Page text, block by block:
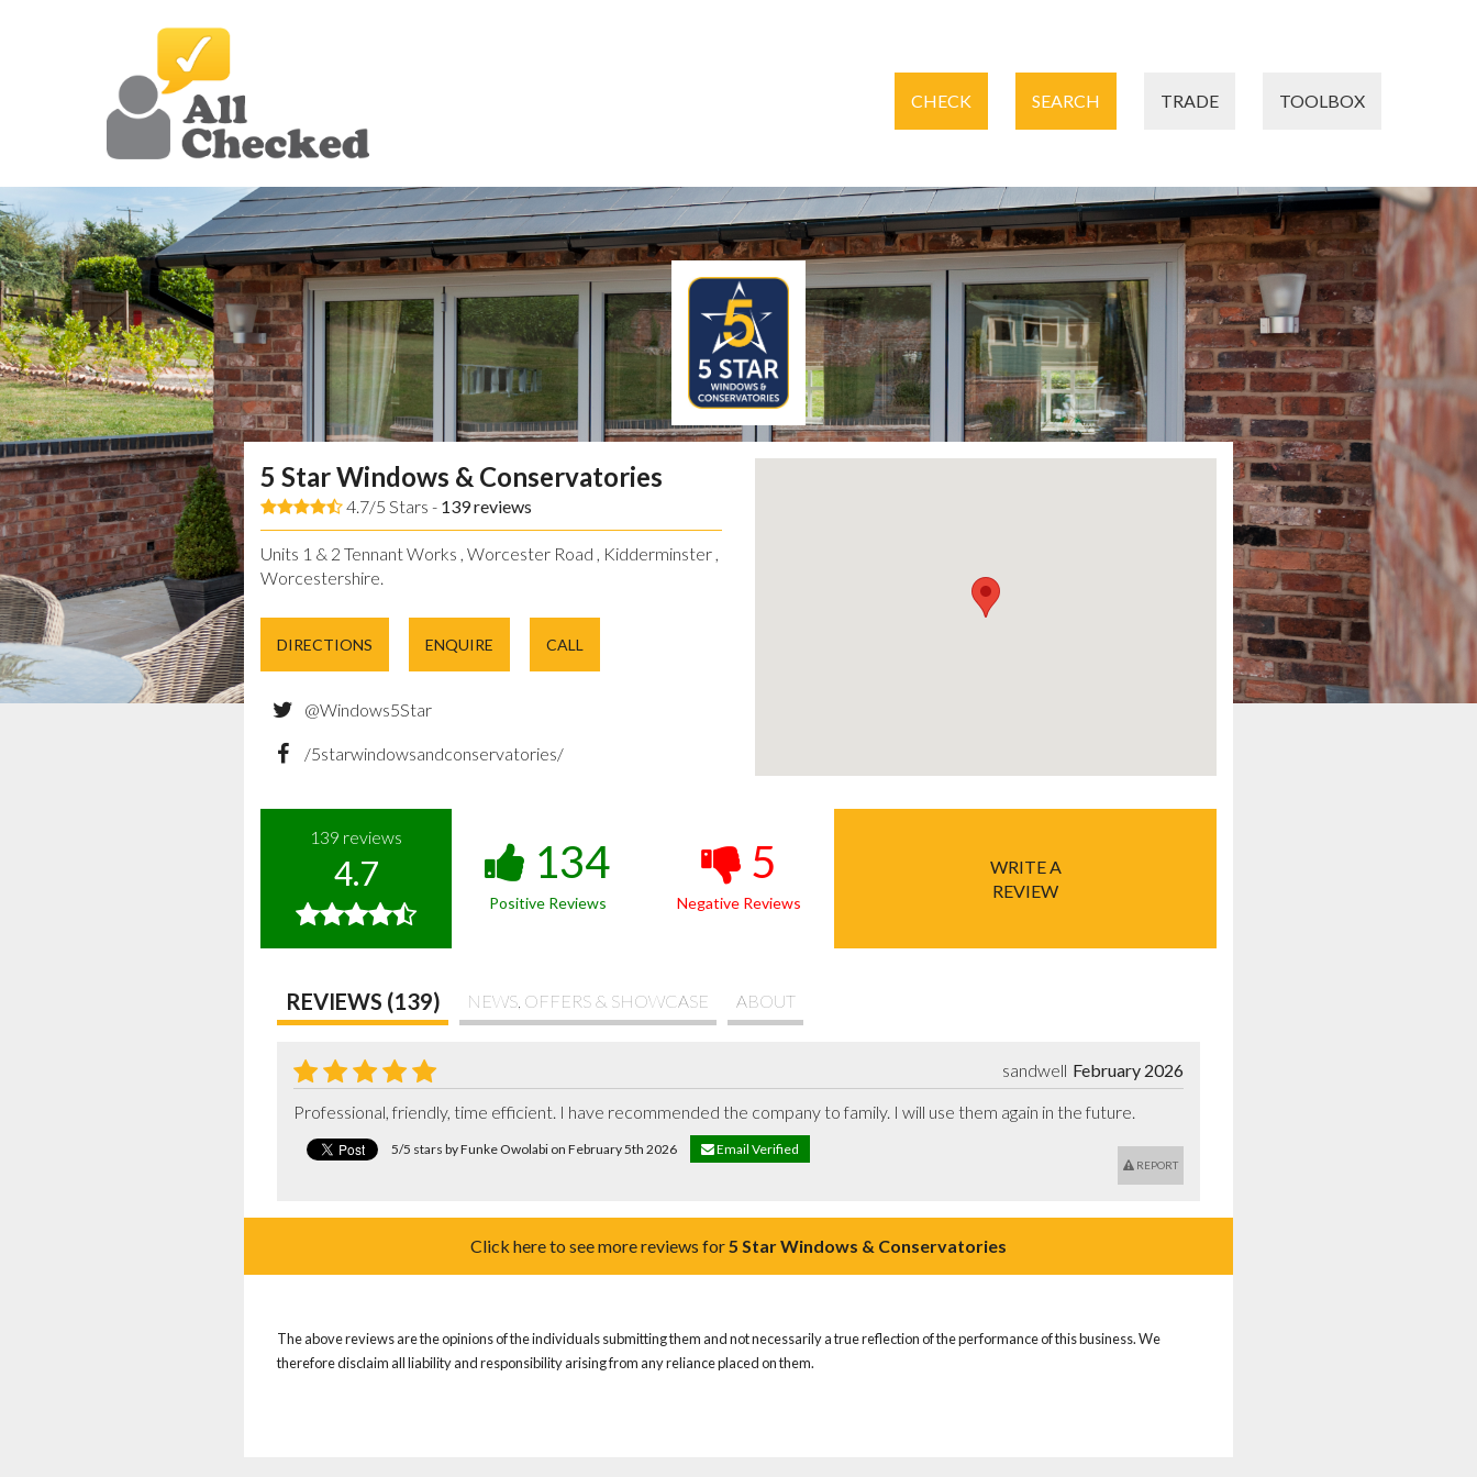
CHECK SEARCH TRADE TOOLBOX
5 Star Windows & Conservatories
4.7/5 Stars - 139reviews
Units 1 & 2 Tennant Works , Worcester Road , Kidderminster ,
Worcestershire.
DIRECTIONS ENQUIRE CALL
@Windows5Star
/5starwindowsandconservatories/
139 reviews
4.7 134
Positive Reviews
5
Negative Reviews
WRITE A
REVIEW
REVIEWS (139) NEWS, OFFERS & SHOWCASE ABOUT
February 2026
sandwell
Professional, friendly, time efficient. I have recommended the company to family. I will use them again in the future.
5/5 stars by Funke Owolabi on February 5th 2026 Email Verified
REPORT
Click here to see more reviews for5 Star Windows & Conservatories
The above reviews are the opinions of the individuals submitting them and not necessarily a true reflection of the performance of this business. We
therefore disclaim all liability and responsibility arising from any reliance placed on them.